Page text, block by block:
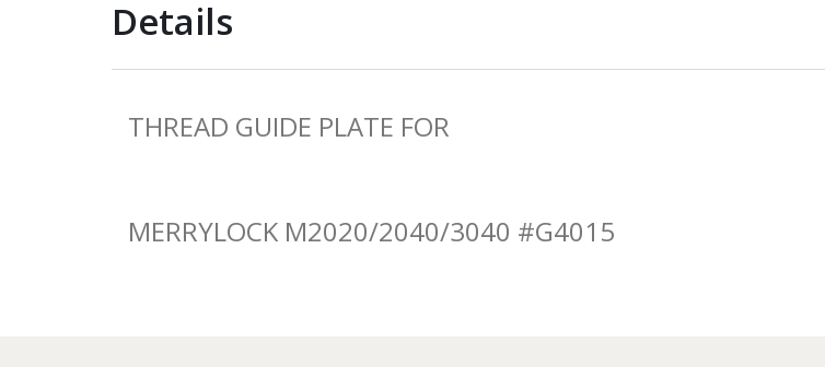
Details
THREAD GUIDE PLATE FOR
MERRYLOCK M2020/2040/3040 #G4015